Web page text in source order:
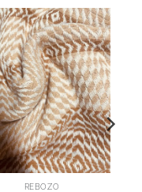
REBOZO